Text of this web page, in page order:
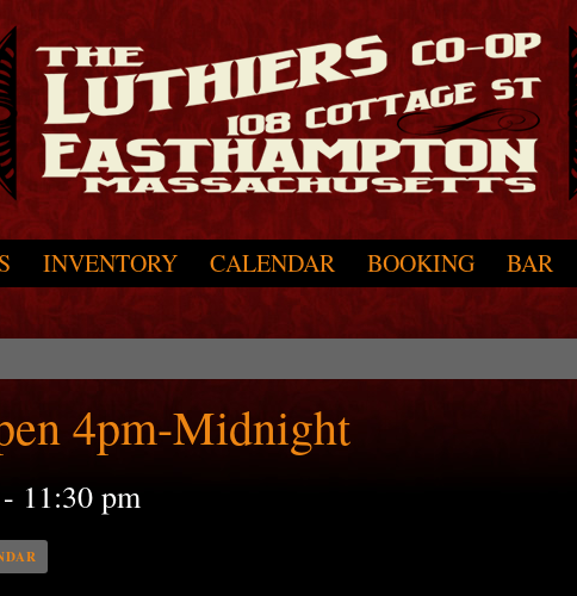
INVENTORY CALENDAR BOOKING BAR
4pm-Midnight
- 11:30 pm